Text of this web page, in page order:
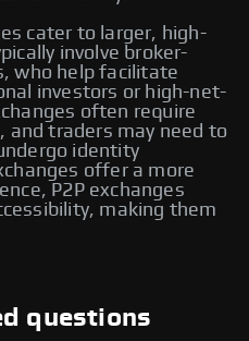
cater to larger, high-
involve broker-
who help facilitate
investors or high-net-
often require
traders may need to
identity
offer a more
P2P exchanges
making them
questions